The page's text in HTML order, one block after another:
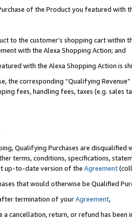
of the Product you featured with
to the customer’s shopping cart within
with the Alexa Shopping Action; and
with the Alexa Shopping Action is
the corresponding “Qualifying
fees, handling fees, taxes (e.g. sales
Qualifying Purchases are disqualified
terms, conditions, specifications,
up-to-date version of the Agreement
that would otherwise be Qualified
termination of yourAgreement,
a cancellation, return, or refund has been